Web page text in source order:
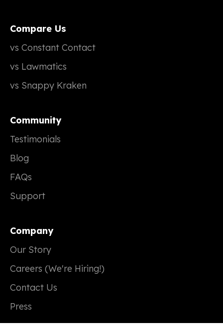
Compare Us
vs Constant Contact
vs Lawmatics
vs Snappy Kraken
Community
Testimonials
Blog
FAQs
Support
Company
Our Story
Careers (We're Hiring!)
Contact Us
Press